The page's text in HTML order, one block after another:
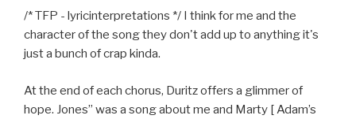
/* TFP - lyricinterpretations */ I think for me and the
character of the song they don't add up to anything it's
just a bunch of crap kinda.
At the end of each chorus, Duritz offers a glimmer of
hope. Jones” was a song about me and Marty [ Adam’s